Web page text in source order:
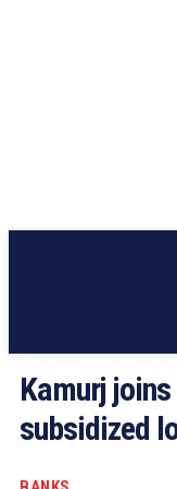
Kamurj
subsidized